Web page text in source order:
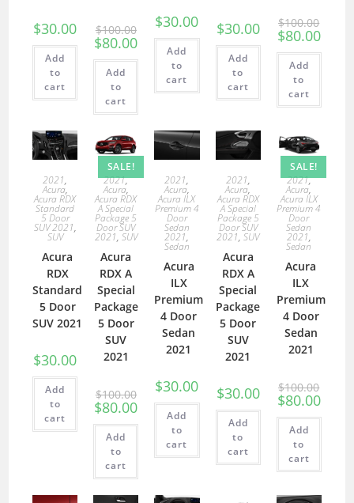
$30.00
Add
to
cart
$100.00
$80.00
Add
to
cart
$30.00
Add
to
cart
$30.00
Add
to
cart
$100.00
$80.00
Add
to
cart
2021,
Acura,
Acura RDX
Standard
5 Door
SUV 2021,
SUV
Acura
RDX
Standard
5 Door
SUV 2021
$30.00
Add
to
cart
SALE!
2021,
Acura,
Acura RDX
A Special
Package 5
Door SUV
2021, SUV
Acura
RDX A
Special
Package
5 Door
SUV
2021
$100.00
$80.00
Add
to
cart
2021,
Acura,
Acura ILX
Premium 4
Door
Sedan
2021,
Sedan
Acura
ILX
Premium
4 Door
Sedan
2021
$30.00
Add
to
cart
2021,
Acura,
Acura RDX
A Special
Package 5
Door SUV
2021,SUV
Acura
RDX A
Special
Package
5 Door
SUV
2021
$30.00
Add
to
cart
SALE!
2021,
Acura,
Acura ILX
Premium 4
Door
Sedan
2021,
Sedan
Acura
ILX
Premium
4 Door
Sedan
2021
$100.00
$80.00
Add
to
cart